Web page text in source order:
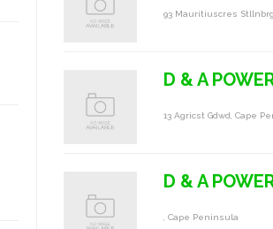
93 Mauritiuscres
D & A
13 Agricst Gdwd, Cape
D & A
, Cape Peninsula